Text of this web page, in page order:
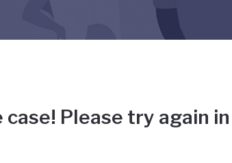
Please try again